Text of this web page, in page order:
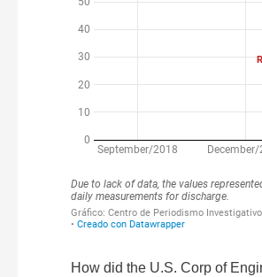
How did the U.S. Corp of